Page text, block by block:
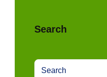
Search
S